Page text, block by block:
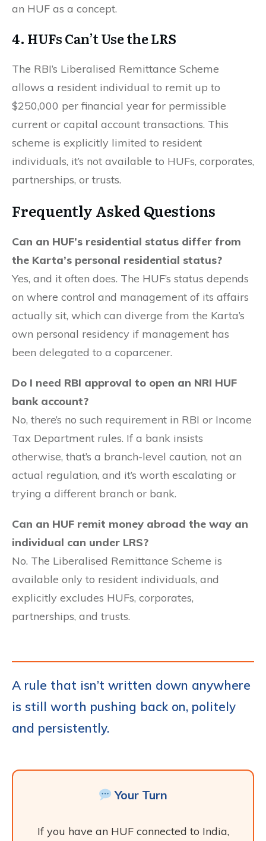
an HUF as a concept.
4. HUFs Can’t Use the LRS
The RBI’s Liberalised Remittance Scheme
allows a resident individual to remit up to
$250,000 per financial year for permissible
current or capital account transactions. This
scheme is explicitly limited to resident
individuals, it’s not available to HUFs, corporates,
partnerships, or trusts.
Frequently Asked Questions
Can an HUF’s residential status differ from
the Karta’s personal residential status?
Yes, and it often does. The HUF’s status depends
on where control and management of its affairs
actually sit, which can diverge from the Karta’s
own personal residency if management has
been delegated to a coparcener.
Do I need RBI approval to open an NRI HUF
bank account?
No, there’s no such requirement in RBI or Income
Tax Department rules. If a bank insists
otherwise, that’s a branch-level caution, not an
actual regulation, and it’s worth escalating or
trying a different branch or bank.
Can an HUF remit money abroad the way an
individual can under LRS?
No. The Liberalised Remittance Scheme is
available only to resident individuals, and
explicitly excludes HUFs, corporates,
partnerships, and trusts.
A rule that isn’t written down anywhere
is still worth pushing back on, politely
and persistently.
Your Turn
If you have an HUF connected to India,